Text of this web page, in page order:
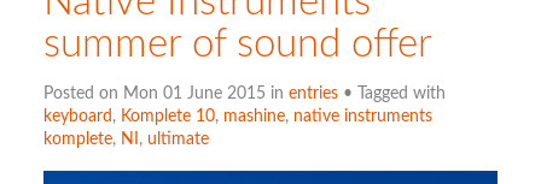
summer of sound offer
Posted on Mon 01 June 2015 in entries• Tagged with
keyboard , Komplete 10, mashine, native instruments
komplete, NI , ultimate